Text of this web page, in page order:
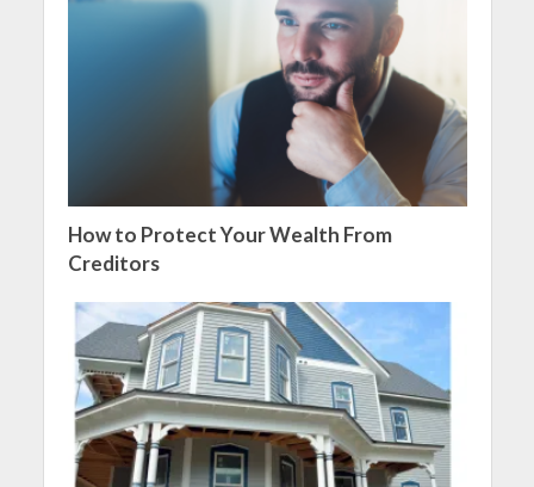
How to Protect Your Wealth From
Creditors